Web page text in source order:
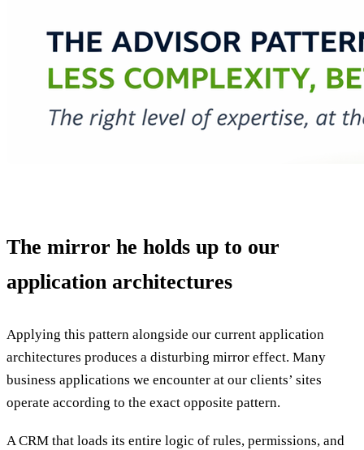
The mirror he holds up to our
application architectures
Applying this pattern alongside our current application
architectures produces a disturbing mirror effect. Many
business applications we encounter at our clients’ sites
operate according to the exact opposite pattern.
A CRM that loads its entire logic of rules, permissions, and